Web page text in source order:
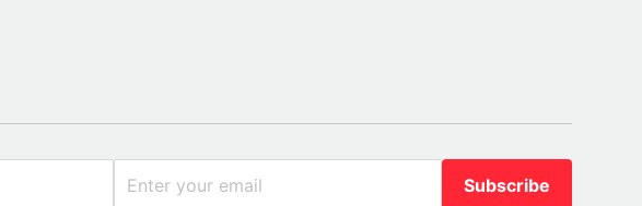
Subscribe